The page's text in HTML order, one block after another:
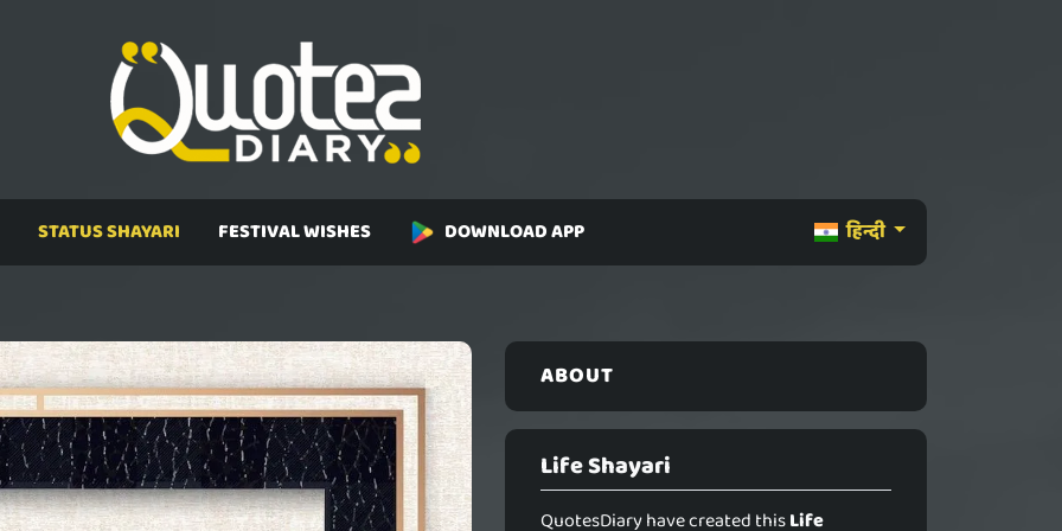
हिन्दी
STATUS SHAYARI FESTIVAL WISHES DOWNLOAD APP
ABOUT
Life Shayari
QuotesDiary have created thisLife